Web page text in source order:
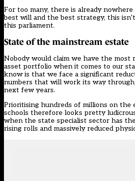
For too many, there is already
best will and the best strategy, this
this parliament.
State of the mainstream estate
Nobody would claim we have the most
asset portfolio when it comes to our
know is that we face a significant
numbers that will work its way
next few years.
Prioritising hundreds of millions on the
schools therefore looks pretty
when the state specialist sector has
rising rolls and massively reduced